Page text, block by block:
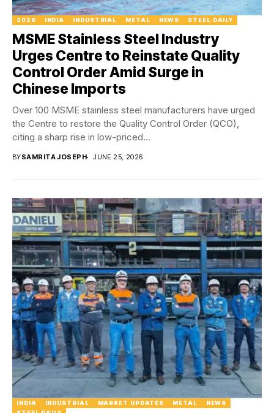
2026 INDIA INDUSTRIAL METAL NEWS STEEL DAILY
MSME Stainless Steel Industry
Urges Centre to Reinstate Quality
Control Order Amid Surge in
Chinese Imports
Over 100 MSME stainless steel manufacturers have urged
the Centre to restore the Quality Control Order (QCO),
citing a sharp rise in low-priced...
BYSAMRITA JOSEPH JUNE 25, 2026
INDIA INDUSTRIAL MARKET UPDATES METAL
NEWS